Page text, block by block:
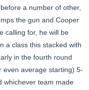
a number of other,
the gun and Cooper
calling for, he will be
a class this stacked with
in the fourth round
even average starting) 5-
whichever team made